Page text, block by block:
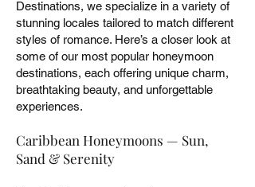
Destinations, we specialize in a variety of
stunning locales tailored to match different
styles of romance. Here’s a closer look at
some of our most popular honeymoon
destinations, each offering unique charm,
breathtaking beauty, and unforgettable
experiences.
Caribbean Honeymoons — Sun,
Sand & Serenity